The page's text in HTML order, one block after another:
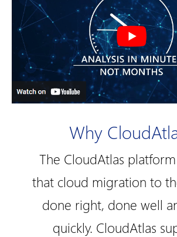
Why
The CloudAtlas
that cloud migration to
done right, done well
quickly. CloudAtlas